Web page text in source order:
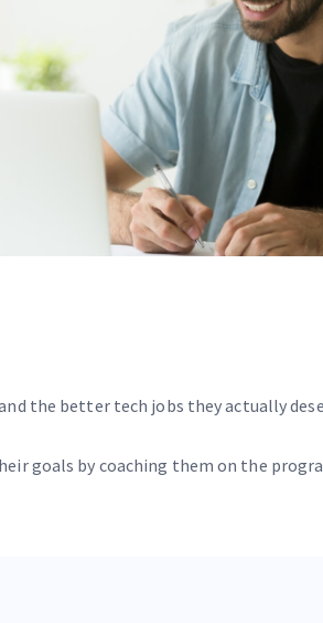
the better tech jobs they actually
goals by coaching them on the